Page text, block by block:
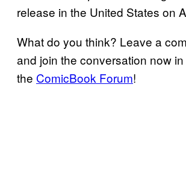
release in the United States on
What do you think? Leave a
and join the conversation now in
the ComicBook Forum!